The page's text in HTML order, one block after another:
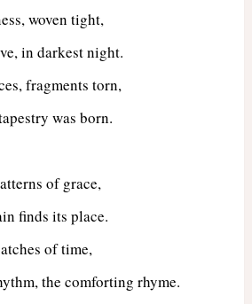
woven tight,
in darkest night.
fragments torn,
was born.
of grace,
finds its place.
of time,
the comforting rhyme.